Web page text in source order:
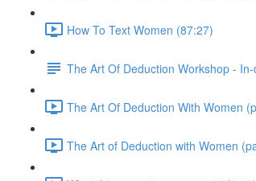
How To Text Women (87:27)
The Art Of Deduction Workshop -
The Art Of Deduction With Women
The Art of Deduction with Women